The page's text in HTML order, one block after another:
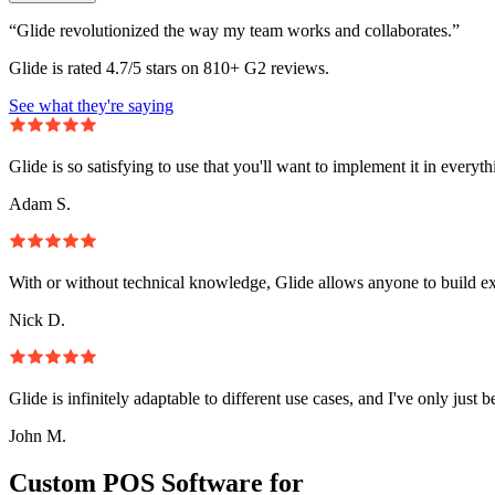
“Glide revolutionized the way my team works and collaborates.”
Glide is rated 4.7/5 stars on 810+ G2 reviews.
See what they're saying
Glide is so satisfying to use that you'll want to implement it in
Adam S.
With or without technical knowledge, Glide allows anyone to build
Nick D.
Glide is infinitely adaptable to different use cases, and I've only just
John M.
Custom POS Software for